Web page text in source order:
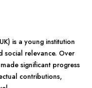
is a young institution
social relevance. Over
significant progress
contributions,